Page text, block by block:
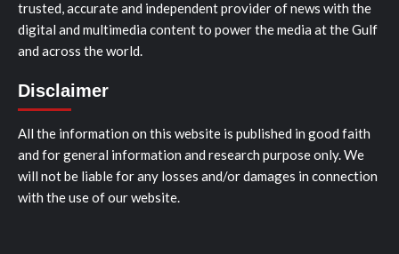
trusted, accurate and independent provider of news with the
digital and multimedia content to power the media at the Gulf
and across the world.
Disclaimer
All the information on this website is published in good faith
and for general information and research purpose only. We
will not be liable for any losses and/or damages in connection
with the use of our website.